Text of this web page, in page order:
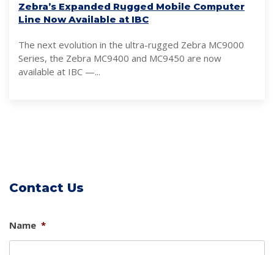
Zebra’s Expanded Rugged Mobile Computer
Line Now Available at IBC
The next evolution in the ultra-rugged Zebra MC9000
Series, the Zebra MC9400 and MC9450 are now
available at IBC —...
Contact Us
Name *